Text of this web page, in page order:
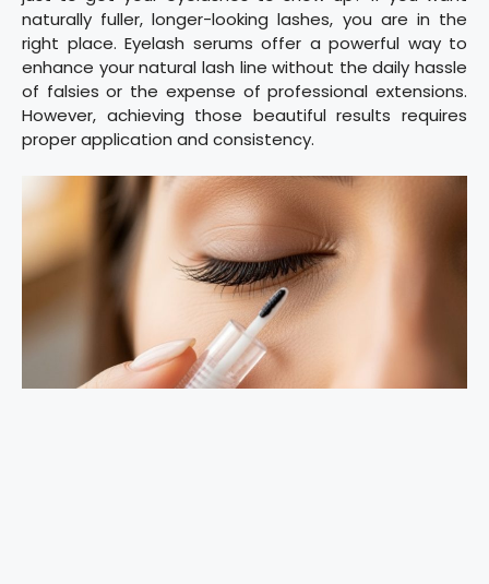
naturally fuller, longer-looking lashes, you are in the
right place. Eyelash serums offer a powerful way to
enhance your natural lash line without the daily hassle
of falsies or the expense of professional extensions.
However, achieving those beautiful results requires
proper application and consistency.